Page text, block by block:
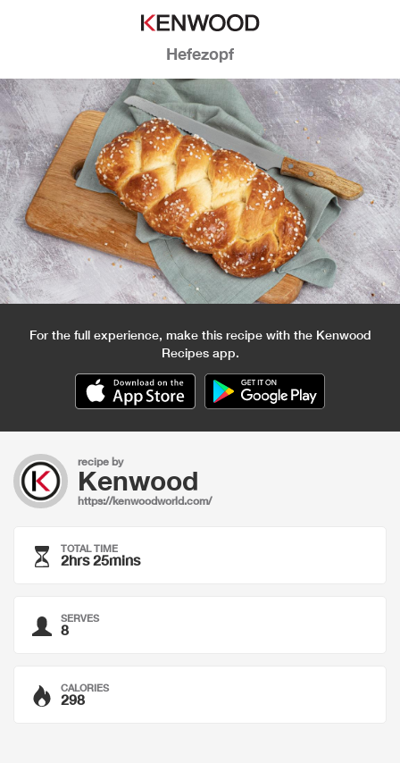
Hefezopf
For the full experience, make this recipe with the Kenwood
Recipes app.
recipe by
Kenwood
https://kenwoodworld.com/
TOTAL TIME
2hrs 25mins
SERVES
8
CALORIES
298